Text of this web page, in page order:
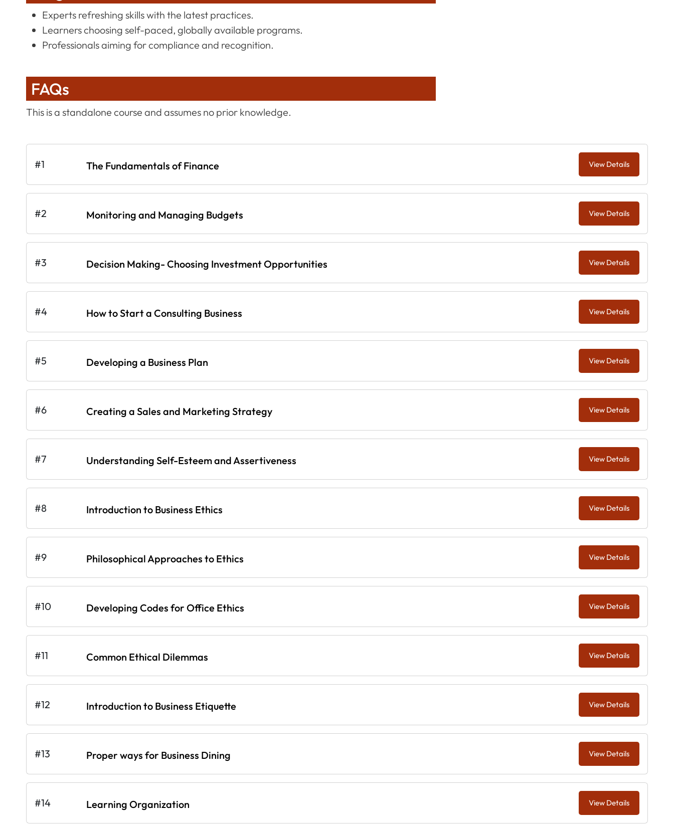
Experts refreshing skills with the latest practices.
Learners choosing self-paced, globally available programs.
Professionals aiming for compliance and recognition.
FAQs
This is a standalone course and assumes no prior knowledge.
#1 The Fundamentals of Finance View Details
#2 Monitoring and Managing Budgets View Details
#3 Decision Making- Choosing Investment Opportunities View Details
#4 How to Start a Consulting Business View Details
#5 Developing a Business Plan View Details
#6 Creating a Sales and Marketing Strategy View Details
#7 Understanding Self-Esteem and Assertiveness View Details
#8 Introduction to Business Ethics View Details
#9 Philosophical Approaches to Ethics View Details
#10 Developing Codes for Office Ethics View Details
#11 Common Ethical Dilemmas View Details
#12 Introduction to Business Etiquette View Details
#13 Proper ways for Business Dining View Details
#14 Learning Organization View Details